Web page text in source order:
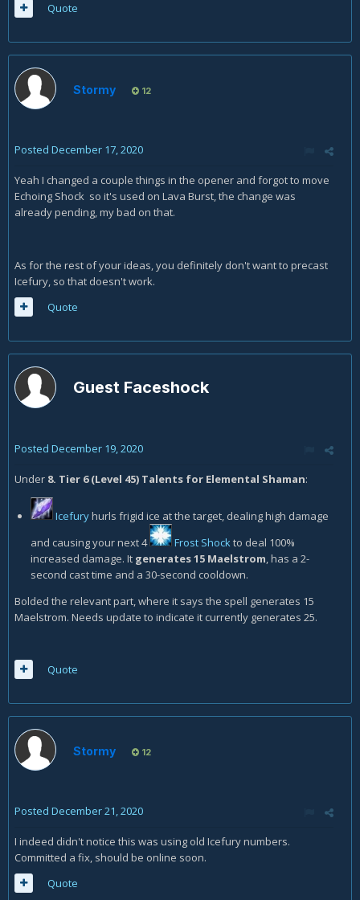
Quote
Stormy 12
Posted December 17, 2020
Yeah I changed a couple things in the opener and forgot to move
Echoing Shock so it's used on Lava Burst, the change was
already pending, my bad on that.
As for the rest of your ideas, you definitely don't want to precast
Icefury, so that doesn't work.
Quote
Guest Faceshock
Posted December 19, 2020
Under 8. Tier 6 (Level 45) Talents for Elemental Shaman:
Icefuryhurls frigid ice at the target, dealing high damage
and causing your next 4
Frost Shockto deal 100%
increased damage. It generates 15 Maelstrom, has a 2-
second cast time and a 30-second cooldown.
Bolded the relevant part, where it says the spell generates 15
Maelstrom. Needs update to indicate it currently generates 25.
Quote
Stormy 12
Posted December 21, 2020
I indeed didn't notice this was using old Icefury numbers.
Committed a fix, should be online soon.
Quote